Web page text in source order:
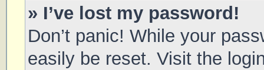
» I’ve lost my password!
Don’t panic! While your
easily be reset. Visit the